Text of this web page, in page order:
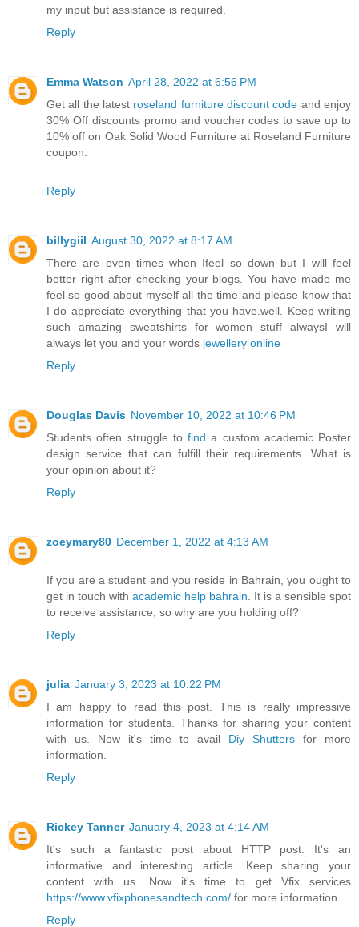
my input but assistance is required.
Reply
Emma Watson April 28, 2022 at 6:56 PM
Get all the latest roseland furniture discount code and enjoy
30% Off discounts promo and voucher codes to save up to
10% off on Oak Solid Wood Furniture at Roseland Furniture
coupon.
Reply
billygiil August 30, 2022 at 8:17 AM
There are even times when Ifeel so down but I will feel
better right after checking your blogs. You have made me
feel so good about myself all the time and please know that
I do appreciate everything that you have.well. Keep writing
such amazing sweatshirts for women stuff alwaysI will
always let you and your words jewellery online
Reply
Douglas Davis November 10, 2022 at 10:46 PM
Students often struggle to find a custom academic Poster
design service that can fulfill their requirements. What is
your opinion about it?
Reply
zoeymary80 December 1, 2022 at 4:13 AM
If you are a student and you reside in Bahrain, you ought to
get in touch with academic help bahrain . It is a sensible spot
to receive assistance, so why are you holding off?
Reply
julia January 3, 2023 at 10:22 PM
I am happy to read this post. This is really impressive
information for students. Thanks for sharing your content
with us. Now it's time to avail Diy Shutters for more
information.
Reply
Rickey Tanner January 4, 2023 at 4:14 AM
It's such a fantastic post about HTTP post. It's an
informative and interesting article. Keep sharing your
content with us. Now it's time to get Vfix services
https://www.vfixphonesandtech.com/ for more information.
Reply